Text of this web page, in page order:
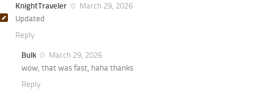
KnightTraveler
March 29, 2026
Updated
Reply
Bulk
March 29, 2026
wow, that was fast, haha thanks
Reply